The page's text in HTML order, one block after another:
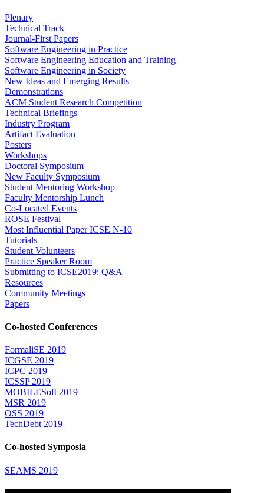
Plenary
Technical Track
Journal-First Papers
Software Engineering in Practice
Software Engineering Education and Training
Software Engineering in Society
New Ideas and Emerging Results
Demonstrations
ACM Student Research Competition
Technical Briefings
Industry Program
Artifact Evaluation
Posters
Workshops
Doctoral Symposium
New Faculty Symposium
Student Mentoring Workshop
Faculty Mentorship Lunch
Co-Located Events
ROSE Festival
Most Influential Paper ICSE N-10
Tutorials
Student Volunteers
Practice Speaker Room
Submitting to ICSE2019: Q&A
Resources
Community Meetings
Papers
Co-hosted Conferences
FormaliSE 2019
ICGSE 2019
ICPC 2019
ICSSP 2019
MOBILESoft 2019
MSR 2019
OSS 2019
TechDebt 2019
Co-hosted Symposia
SEAMS 2019